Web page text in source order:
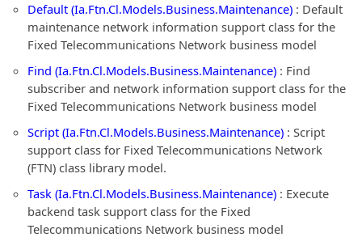
Default (Ia.Ftn.Cl.Models.Business.Maintenance) : Default
maintenance network information support class for the
Fixed Telecommunications Network business model
Find (Ia.Ftn.Cl.Models.Business.Maintenance) : Find
subscriber and network information support class for the
Fixed Telecommunications Network business model
Script (Ia.Ftn.Cl.Models.Business.Maintenance) : Script
support class for Fixed Telecommunications Network
(FTN) class library model.
Task (Ia.Ftn.Cl.Models.Business.Maintenance) : Execute
backend task support class for the Fixed
Telecommunications Network business model